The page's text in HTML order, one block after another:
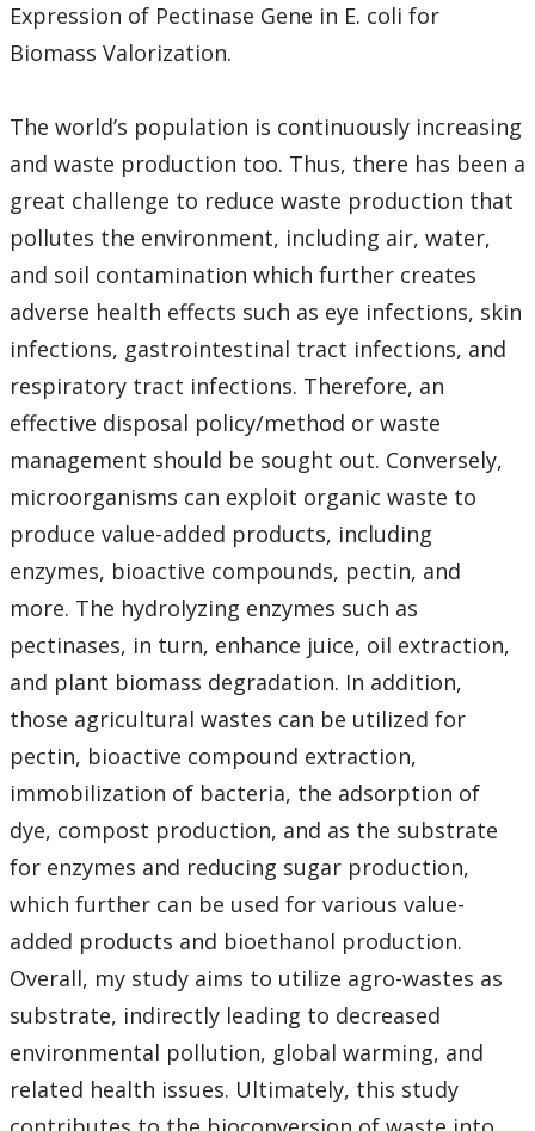
Expression of Pectinase Gene in E. coli for
Biomass Valorization.
The world’s population is continuously increasing
and waste production too. Thus, there has been a
great challenge to reduce waste production that
pollutes the environment, including air, water,
and soil contamination which further creates
adverse health effects such as eye infections, skin
infections, gastrointestinal tract infections, and
respiratory tract infections. Therefore, an
effective disposal policy/method or waste
management should be sought out. Conversely,
microorganisms can exploit organic waste to
produce value-added products, including
enzymes, bioactive compounds, pectin, and
more. The hydrolyzing enzymes such as
pectinases, in turn, enhance juice, oil extraction,
and plant biomass degradation. In addition,
those agricultural wastes can be utilized for
pectin, bioactive compound extraction,
immobilization of bacteria, the adsorption of
dye, compost production, and as the substrate
for enzymes and reducing sugar production,
which further can be used for various value-
added products and bioethanol production.
Overall, my study aims to utilize agro-wastes as
substrate, indirectly leading to decreased
environmental pollution, global warming, and
related health issues. Ultimately, this study